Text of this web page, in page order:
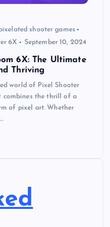
shooter games
6X
September 10, 2024
6X: The Ultimate
Thriving
world of Pixel Shooter
combines the thrill of a
of pixel art. Whether